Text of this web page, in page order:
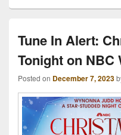
Tune In Alert:
Tonight on NBC
Posted on December 7, 2023